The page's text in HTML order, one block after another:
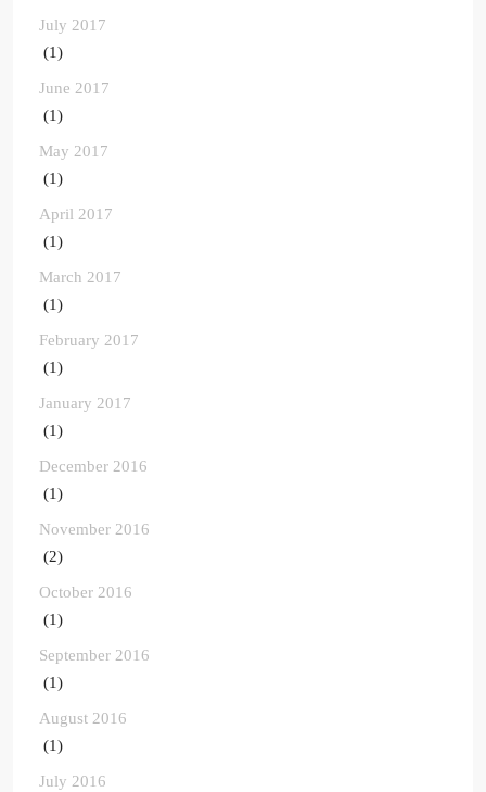
July 2017
(1)
June 2017
(1)
May 2017
(1)
April 2017
(1)
March 2017
(1)
February 2017
(1)
January 2017
(1)
December 2016
(1)
November 2016
(2)
October 2016
(1)
September 2016
(1)
August 2016
(1)
July 2016